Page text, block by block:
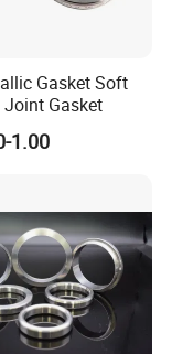
Gasket Soft
Joint Gasket
1.00